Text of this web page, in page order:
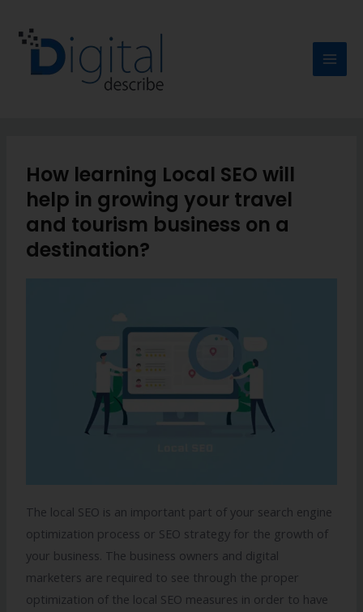
How learning Local SEO will
help in growing your travel
and tourism business on a
destination?
The local SEO is an important part of your search engine
optimization process or SEO strategy for the growth of
your business. The business owners and digital
marketers are required to see through the proper
optimization of the local SEO measures in order to have